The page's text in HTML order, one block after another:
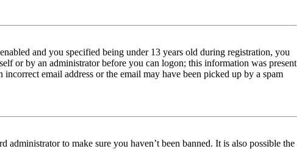
and you specified being under 13 years old during registration, you
or by an administrator before you can logon; this information was present
email address or the email may have been picked up by a spam
administrator to make sure you haven’t been banned. It is also possible the